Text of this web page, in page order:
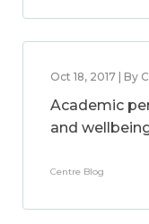
Oct 18, 2017 | By
Academic
and
Centre Blog